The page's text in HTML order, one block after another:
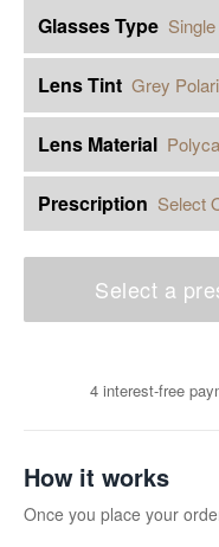
Glasses Type
Lens Tint Grey
Lens Material
Prescription Select
Select a
4 interest-free
How it works
Once you place your